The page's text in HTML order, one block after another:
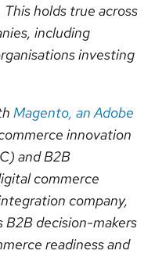
holds true across
including
investing
Magento, an Adobe
innovation
and B2B
commerce
company,
B2B decision-makers
readiness and